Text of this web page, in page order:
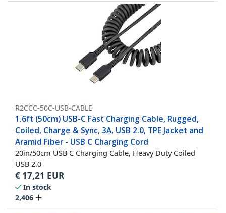
R2CCC-50C-USB-CABLE
1.6ft (50cm) USB-C Fast Charging Cable, Rugged,
Coiled, Charge & Sync, 3A, USB 2.0, TPE Jacket and
Aramid Fiber - USB C Charging Cord
20in/50cm USB C Charging Cable, Heavy Duty Coiled
USB 2.0
€ 17,21 EUR
In stock
2,406